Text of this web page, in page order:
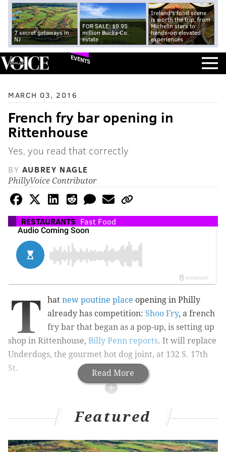
7 secret getaways in
NJ
FOR SALE: $9.95
million Bucks Co.
estate
Ireland's food scene
is worth the trip, from
Michelin stars to
hands-on elevated
experiences
EVENTS
MARCH 03, 2016
French fry bar opening in
Rittenhouse
Yes, you read that correctly
BY AUBREY NAGLE
PhillyVoice Contributor
RESTAURANTS Fast Food
Read More
T hat new poutine place opening in Philly
already has competition: Shoo Fry, a french
fry bar that began as a pop-up, is setting up
shop in Rittenhouse, Billy Penn reports. It will replace
Underdogs, the gourmet hot dog joint, at 132 S. 17th
St.
Philly Restaurant News
Tiki bar headed to Midtown
Essen Bakery, focused on Jewish breads and
Featured